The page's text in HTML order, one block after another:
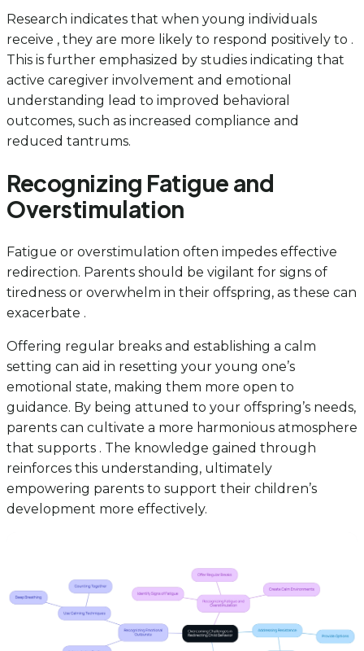
Research indicates that when young individuals
receive , they are more likely to respond positively to .
This is further emphasized by studies indicating that
active caregiver involvement and emotional
understanding lead to improved behavioral
outcomes, such as increased compliance and
reduced tantrums.
Recognizing Fatigue and
Overstimulation
Fatigue or overstimulation often impedes effective
redirection. Parents should be vigilant for signs of
tiredness or overwhelm in their offspring, as these can
exacerbate .
Offering regular breaks and establishing a calm
setting can aid in resetting your young one’s
emotional state, making them more open to
guidance. By being attuned to your offspring’s needs,
parents can cultivate a more harmonious atmosphere
that supports . The knowledge gained through
reinforces this understanding, ultimately
empowering parents to support their children’s
development more effectively.